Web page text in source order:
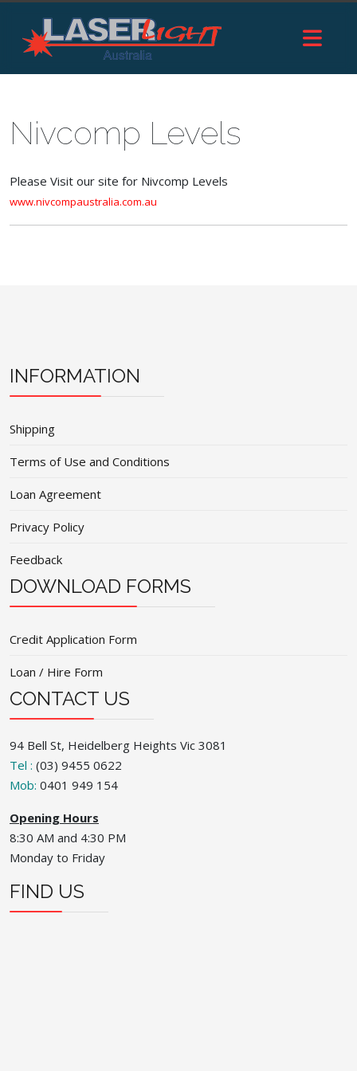
Nivcomp Levels
Please Visit our site for Nivcomp Levels
www.nivcompaustralia.com.au
INFORMATION
Shipping
Terms of Use and Conditions
Loan Agreement
Privacy Policy
Feedback
DOWNLOAD FORMS
Credit Application Form
Loan / Hire Form
CONTACT US
94 Bell St, Heidelberg Heights Vic 3081
Tel : (03) 9455 0622
Mob: 0401 949 154
Opening Hours
8:30 AM and 4:30 PM
Monday to Friday
FIND US